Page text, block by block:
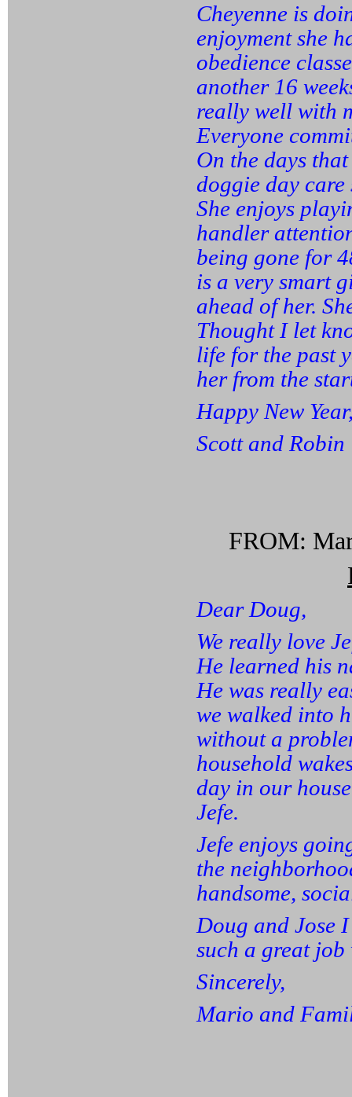
Cheyenne is
enjoyment she
obedience
another 16
really well with
Everyone
On the days
doggie day care
She enjoys
handler
being gone for
is a very smart
ahead of her.
Thought I let
life for the past
her from the
Happy New
Scott and Robin
FROM:
Dear Doug,
We really love
He learned his
He was really
we walked into
without a
household
day in our
Jefe.
Jefe enjoys
the
handsome,
Doug and Jose
such a great job
Sincerely,
Mario and